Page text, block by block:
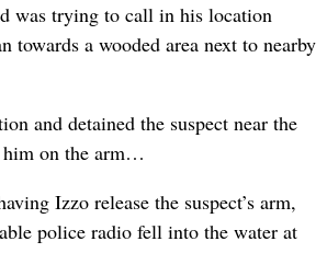
was trying to call in his location
towards a wooded area next to nearby
and detained the suspect near the
him on the arm…
Izzo release the suspect’s arm,
police radio fell into the water at